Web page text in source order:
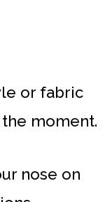
or fabric
moment.
nose on